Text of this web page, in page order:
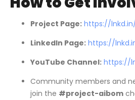
Project Page: https://
LinkedIn Page: https://
YouTube Channel: https://
Community members and
join the #project-aibom